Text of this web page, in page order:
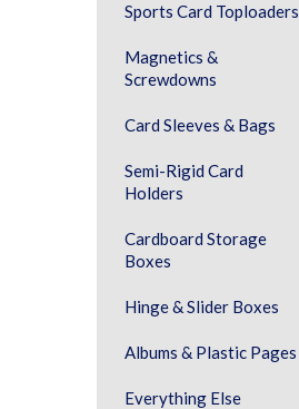
Sports Card Toploaders
Magnetics &
Screwdowns
Card Sleeves & Bags
Semi-Rigid Card
Holders
Cardboard Storage
Boxes
Hinge & Slider Boxes
Albums & Plastic Pages
Everything Else